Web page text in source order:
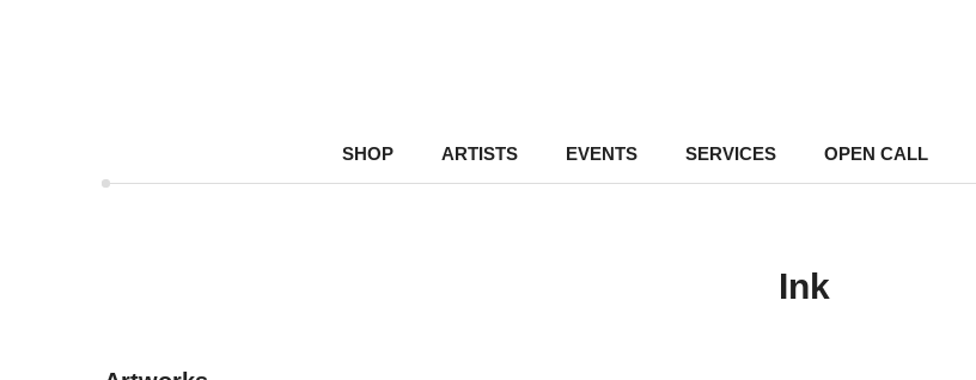
SHOP ARTISTS EVENTS– SERVICES– OPEN CALL
Ink